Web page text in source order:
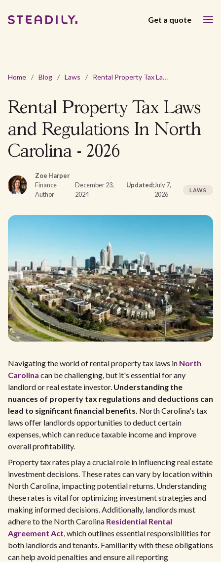
Get a quote
Home / Blog / Laws / Rental Property Tax Laws and Regulations In North Carolina - 2026
Rental Property Tax Laws
and Regulations In North
Carolina - 2026
Zoe Harper
Finance
Author
December 23,
2024
Updated:July 7,
2026
LAWS
Navigating the world of rental property tax laws in North
Carolina can be challenging, but it's essential for any
landlord or real estate investor. Understanding the
nuances of property tax regulations and deductions can
lead to significant financial benefits. North Carolina's tax
laws offer landlords opportunities to deduct certain
expenses, which can reduce taxable income and improve
overall profitability.
Property tax rates play a crucial role in influencing real estate
investment decisions. These rates can vary by location within
North Carolina, impacting potential returns. Understanding
these rates is vital for optimizing investment strategies and
making informed decisions. Additionally, landlords must
adhere to the North Carolina Residential Rental
Agreement Act, which outlines essential responsibilities for
both landlords and tenants. Familiarity with these obligations
can help avoid penalties and ensure all reporting